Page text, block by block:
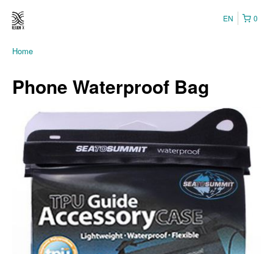
0
EN
Home
Phone Waterproof Bag